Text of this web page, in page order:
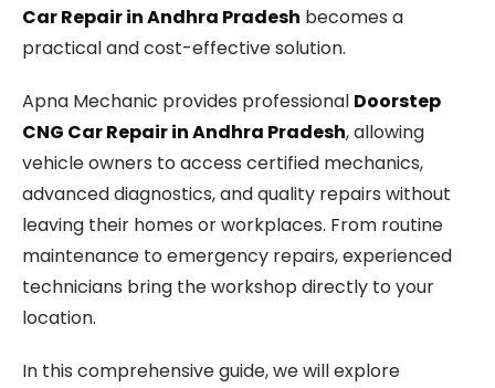
Car Repair in Andhra Pradesh becomes a
practical and cost-effective solution.
Apna Mechanic provides professional Doorstep
CNG Car Repair in Andhra Pradesh, allowing
vehicle owners to access certified mechanics,
advanced diagnostics, and quality repairs without
leaving their homes or workplaces. From routine
maintenance to emergency repairs, experienced
technicians bring the workshop directly to your
location.
In this comprehensive guide, we will explore